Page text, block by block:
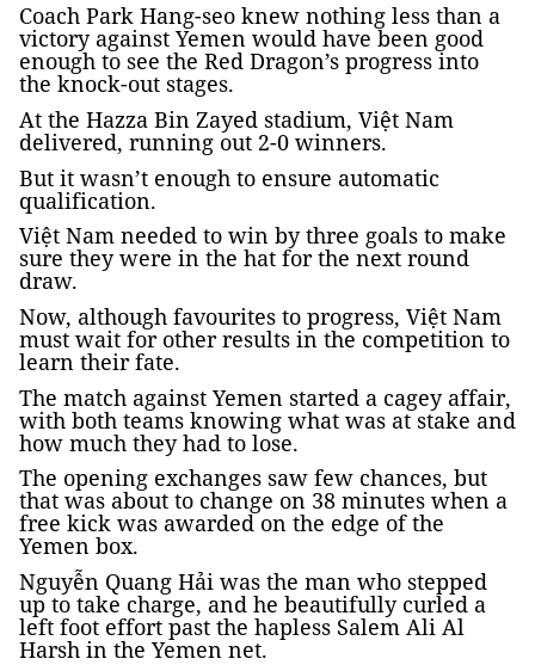
Coach Park Hang-seo knew nothing less than a
victory against Yemen would have been good
enough to see the Red Dragon’s progress into
the knock-out stages.
At the Hazza Bin Zayed stadium, Việt Nam
delivered, running out 2-0 winners.
But it wasn’t enough to ensure automatic
qualification.
Việt Nam needed to win by three goals to make
sure they were in the hat for the next round
draw.
Now, although favourites to progress, Việt Nam
must wait for other results in the competition to
learn their fate.
The match against Yemen started a cagey affair,
with both teams knowing what was at stake and
how much they had to lose.
The opening exchanges saw few chances, but
that was about to change on 38 minutes when a
free kick was awarded on the edge of the
Yemen box.
Nguyễn Quang Hải was the man who stepped
up to take charge, and he beautifully curled a
left foot effort past the hapless Salem Ali Al
Harsh in the Yemen net.